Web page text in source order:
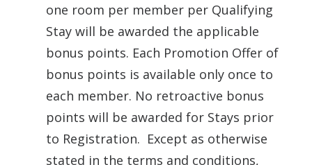
one room per member per Qualifying
Stay will be awarded the applicable
bonus points. Each Promotion Offer of
bonus points is available only once to
each member. No retroactive bonus
points will be awarded for Stays prior
to Registration. Except as otherwise
stated in the terms and conditions,